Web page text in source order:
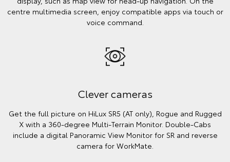
centre multimedia screen, enjoy compatible apps via touch or
voice command.
Clever cameras
Get the full picture on HiLux SR5 (AT only), Rogue and Rugged
X with a 360-degree Multi-Terrain Monitor. Double-Cabs
include a digital Panoramic View Monitor for SR and reverse
camera for WorkMate.